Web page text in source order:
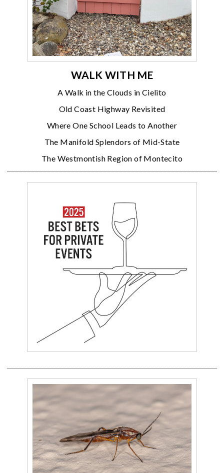
WALK WITH ME
A Walk in the Clouds in Cielito
Old Coast Highway Revisited
Where One School Leads to Another
The Manifold Splendors of Mid-State
The Westmontish Region of Montecito